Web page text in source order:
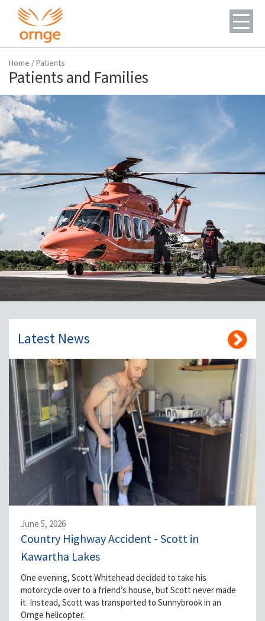
Home /Patients
Patients and Families
Latest News
June 5, 2026
Country Highway Accident - Scott in
Kawartha Lakes
One evening, Scott Whitehead decided to take his
motorcycle over to a friend’s house, but Scott never made
it. Instead, Scott was transported to Sunnybrook in an
Ornge helicopter.